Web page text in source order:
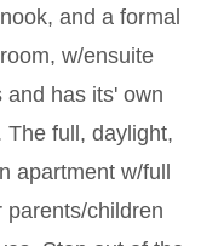
and a formal
w/ensuite
and has its' own
The full, daylight,
apartment w/full
parents/children